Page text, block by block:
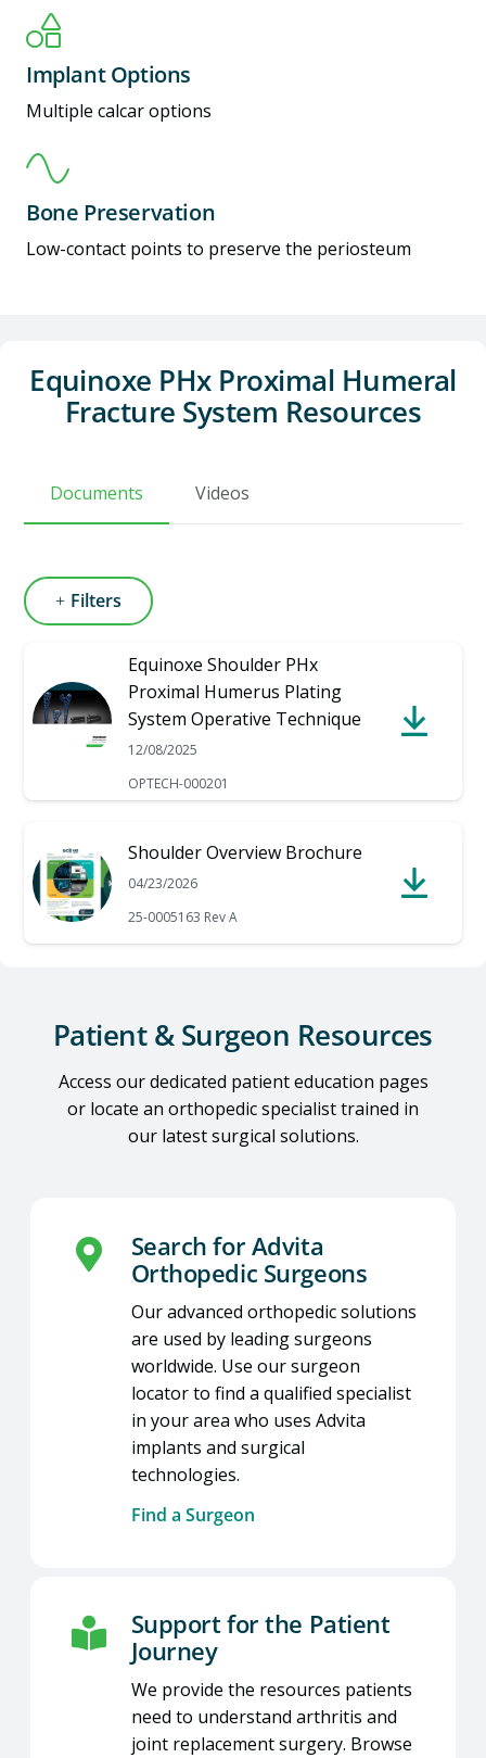
Implant Options
Multiple calcar options
Bone Preservation
Low-contact points to preserve the periosteum
Equinoxe PHx Proximal Humeral
Fracture System Resources
Documents Videos
Filters
Equinoxe Shoulder PHx
Proximal Humerus Plating
System Operative Technique
12/08/2025
OPTECH-000201
Shoulder Overview Brochure
04/23/2026
25-0005163 Rev A
Patient & Surgeon Resources
Access our dedicated patient education pages
or locate an orthopedic specialist trained in
our latest surgical solutions.
Search for Advita
Orthopedic Surgeons
Our advanced orthopedic solutions
are used by leading surgeons
worldwide. Use our surgeon
locator to find a qualified specialist
in your area who uses Advita
implants and surgical
technologies.
Find a Surgeon
Support for the Patient
Journey
We provide the resources patients
need to understand arthritis and
joint replacement surgery. Browse